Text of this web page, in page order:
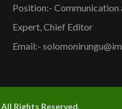
Position:- Communication
Expert, Chief Editor
Email:-
All Rights Reserved.